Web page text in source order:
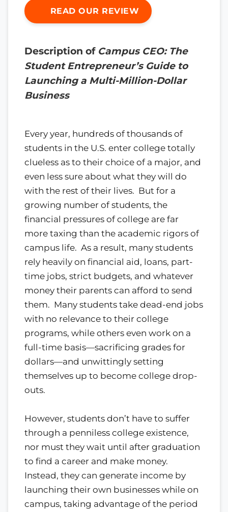
READ OUR REVIEW
Description of Campus CEO: The
Student Entrepreneur’s Guide to
Launching a Multi-Million-Dollar
Business
Every year, hundreds of thousands of
students in the U.S. enter college totally
clueless as to their choice of a major, and
even less sure about what they will do
with the rest of their lives. But for a
growing number of students, the
financial pressures of college are far
more taxing than the academic rigors of
campus life. As a result, many students
rely heavily on financial aid, loans, part-
time jobs, strict budgets, and whatever
money their parents can afford to send
them. Many students take dead-end jobs
with no relevance to their college
programs, while others even work on a
full-time basis—sacrificing grades for
dollars—and unwittingly setting
themselves up to become college drop-
outs.
However, students don’t have to suffer
through a penniless college existence,
nor must they wait until after graduation
to find a career and make money.
Instead, they can generate income by
launching their own businesses while on
campus, taking advantage of the period